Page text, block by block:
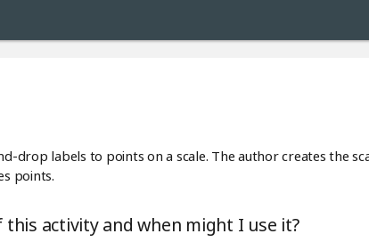
drop labels to points on a scale. The author creates the
points.
activity and when might I use it?